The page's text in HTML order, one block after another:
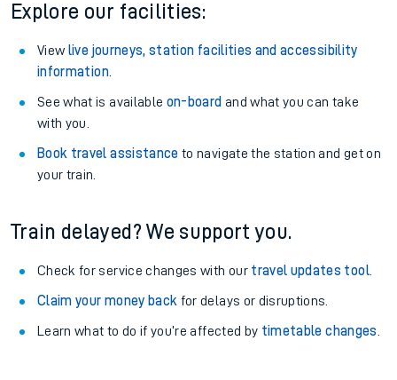
Explore our facilities:
View live journeys, station facilities and accessibility
information.
See what is available on-board and what you can take
with you.
Book travel assistance to navigate the station and get on
your train.
Train delayed? We support you.
Check for service changes with our travel updates tool.
Claim your money back for delays or disruptions.
Learn what to do if you’re affected by timetable changes